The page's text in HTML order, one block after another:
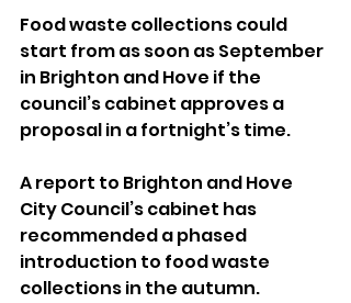
Food waste collections could
start from as soon as September
in Brighton and Hove if the
council’s cabinet approves a
proposal in a fortnight’s time.
A report to Brighton and Hove
City Council’s cabinet has
recommended a phased
introduction to food waste
collections in the autumn.